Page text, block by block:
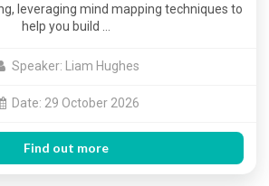
leveraging mind mapping techniques to
help you build …
Speaker: Liam Hughes
Date: 29 October 2026
Find out more